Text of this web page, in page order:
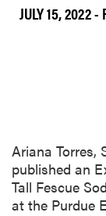
JULY 15, 2022-
Ariana Torres,
published an
Tall Fescue
at the Purdue